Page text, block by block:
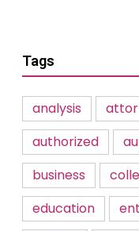
Tags
analysis
authorized
business
education